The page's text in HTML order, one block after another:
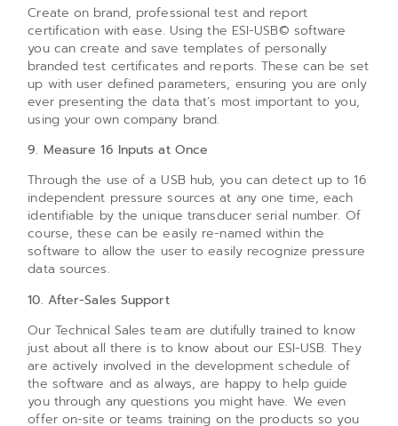
Create on brand, professional test and report
certification with ease. Using the ESI-USB© software
you can create and save templates of personally
branded test certificates and reports. These can be set
up with user defined parameters, ensuring you are only
ever presenting the data that’s most important to you,
using your own company brand.
9. Measure 16 Inputs at Once
Through the use of a USB hub, you can detect up to 16
independent pressure sources at any one time, each
identifiable by the unique transducer serial number. Of
course, these can be easily re-named within the
software to allow the user to easily recognize pressure
data sources.
10. After-Sales Support
Our Technical Sales team are dutifully trained to know
just about all there is to know about our ESI-USB. They
are actively involved in the development schedule of
the software and as always, are happy to help guide
you through any questions you might have. We even
offer on-site or teams training on the products so you